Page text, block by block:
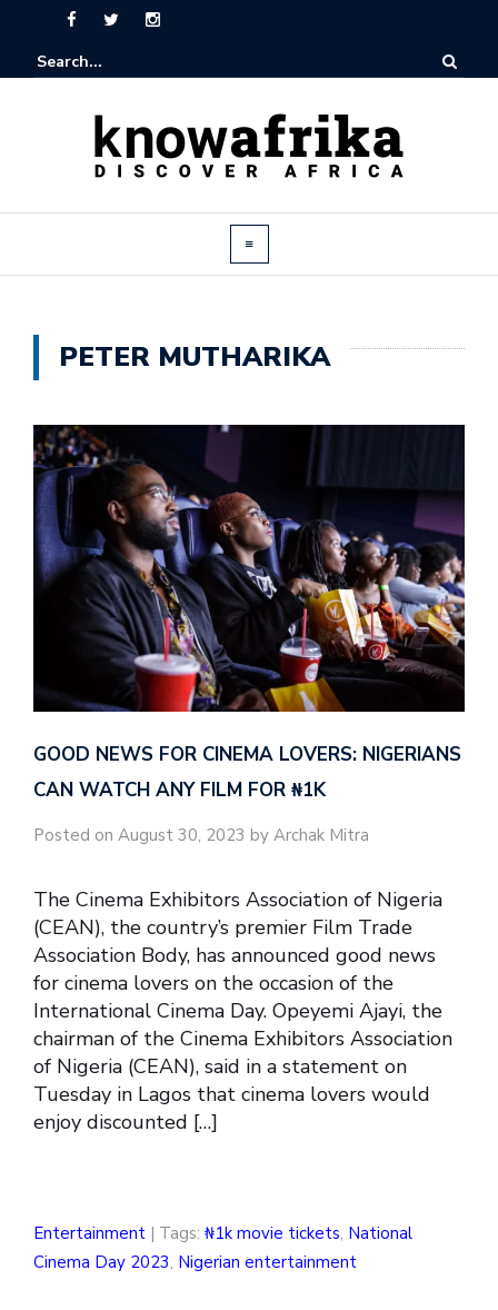
PETER MUTHARIKA
GOOD NEWS FOR CINEMA LOVERS: NIGERIANS
CAN WATCH ANY FILM FOR ₦‎1K
Posted on August 30, 2023 by Archak Mitra
The Cinema Exhibitors Association of Nigeria
(CEAN), the country’s premier Film Trade
Association Body, has announced good news
for cinema lovers on the occasion of the
International Cinema Day. Opeyemi Ajayi, the
chairman of the Cinema Exhibitors Association
of Nigeria (CEAN), said in a statement on
Tuesday in Lagos that cinema lovers would
enjoy discounted […]
Entertainment | Tags: ₦1k movie tickets, National
Cinema Day 2023, Nigerian entertainment